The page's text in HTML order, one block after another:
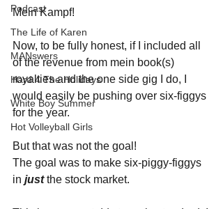
Podcast
The Life of Karen
MANswers
Hard 4 The Holidays
White Boy Summer
Hot Volleyball Girls
Mein Kampf!
Now, to be fully honest, if I included all
of the revenue from mein book(s)
royalties and the one side gig I do, I
would easily be pushing over six-figgys
for the year.
But that was not the goal!
The goal was to make six-piggy-figgys
in just the stock market.